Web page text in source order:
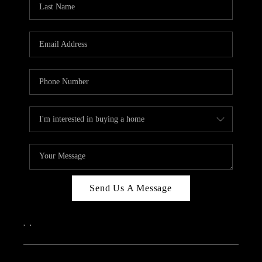
CONNECT
Send Us A Message
, ,